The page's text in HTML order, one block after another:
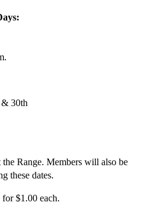
30th
Range. Members will also be
these dates.
$1.00 each.